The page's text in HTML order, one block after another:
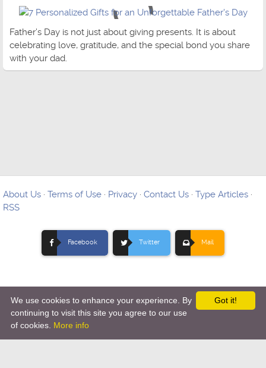
Father’s Day is not just about giving presents. It is about
celebrating love, gratitude, and the special bond you share
with your dad.
About Us · Terms of Use · Privacy · Contact Us · Type Articles ·
RSS
Facebook Twitter Mail
Copyright © 2012-2026 Ovo Articles - Submit Your Original
Articles
Got it!
We use cookies to enhance your experience. By
continuing to visit this site you agree to our use
of cookies. More info